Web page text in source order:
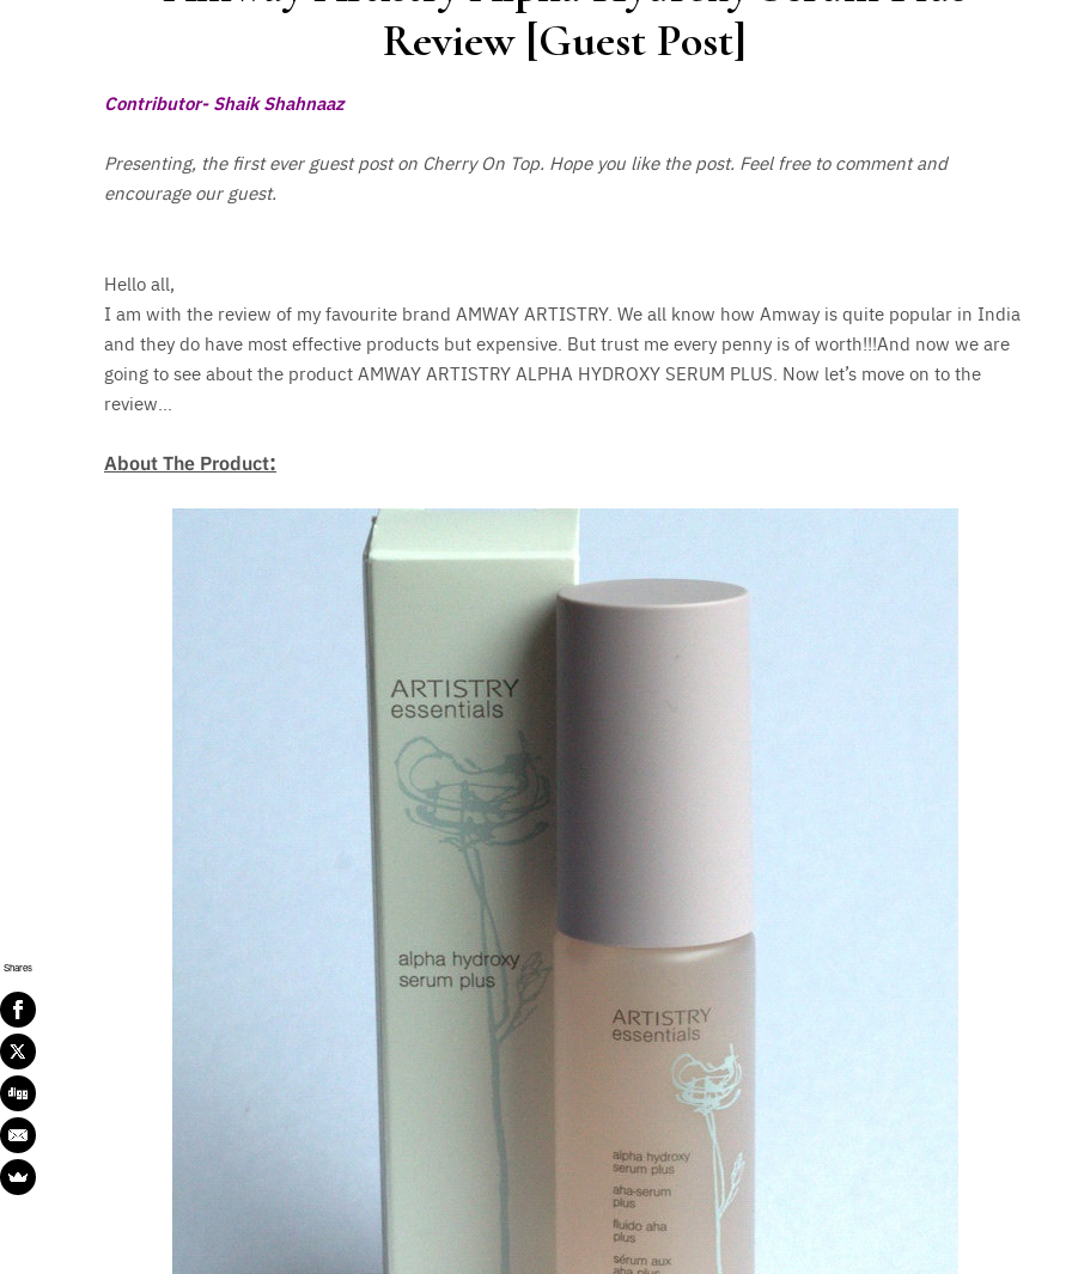
Review [Guest Post]
Contributor- Shaik Shahnaaz
Presenting, the first ever guest post on Cherry On Top. Hope you like the post. Feel free to comment and
encourage our guest.
Hello all,
I am with the review of my favourite brand AMWAY ARTISTRY. We all know how Amway is quite popular in India
and they do have most effective products but expensive. But trust me every penny is of worth!!!And now we are
going to see about the product AMWAY ARTISTRY ALPHA HYDROXY SERUM PLUS. Now let’s move on to the
review…
About The Product:
Shares